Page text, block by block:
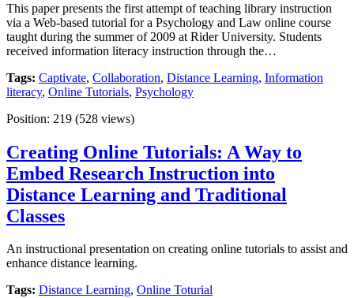
This paper presents the first attempt of teaching library instruction
via a Web-based tutorial for a Psychology and Law online course
taught during the summer of 2009 at Rider University. Students
received information literacy instruction through the…
Tags: Captivate, Collaboration, Distance Learning, Information
literacy, Online Tutorials, Psychology
Position: 219 (528 views)
Creating Online Tutorials: A Way to
Embed Research Instruction into
Distance Learning and Traditional
Classes
An instructional presentation on creating online tutorials to assist and
enhance distance learning.
Tags: Distance Learning, Online Toturial